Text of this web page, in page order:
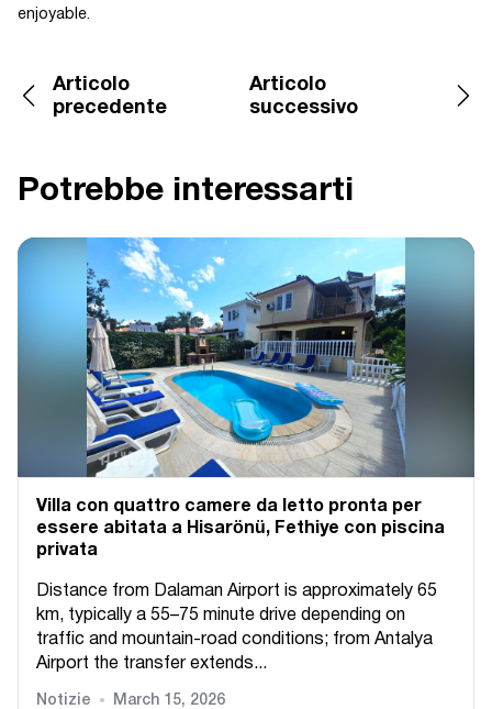
enjoyable.
Articolo
precedente
Articolo
successivo
Potrebbe interessarti
Villa con quattro camere da letto pronta per
essere abitata a Hisarönü, Fethiye con piscina
privata
Distance from Dalaman Airport is approximately 65
km, typically a 55–75 minute drive depending on
traffic and mountain-road conditions; from Antalya
Airport the transfer extends...
Notizie March 15, 2026